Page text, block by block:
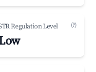
Regulation Level (?)